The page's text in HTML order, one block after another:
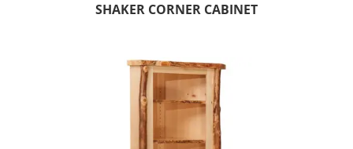
SHAKER CORNER CABINET